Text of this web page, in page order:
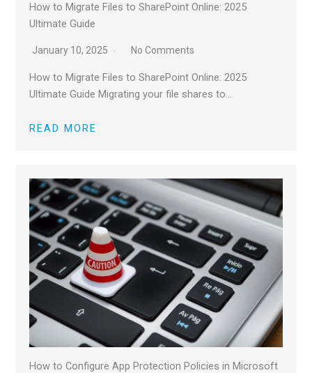
How to Migrate Files to SharePoint Online: 2025
Ultimate Guide
January 10, 2025 No Comments
How to Migrate Files to SharePoint Online: 2025
Ultimate Guide Migrating your file shares to…
READ MORE
How to Configure App Protection Policies in Microsoft